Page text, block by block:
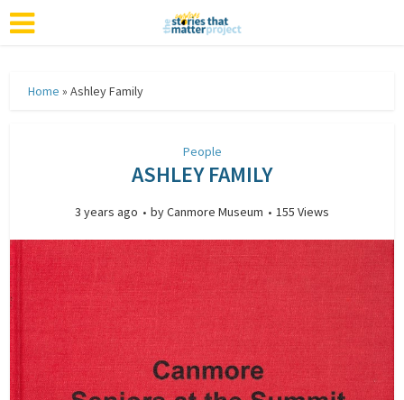
Home »Ashley Family
People
ASHLEY FAMILY
3 years ago byCanmore Museum 155 Views